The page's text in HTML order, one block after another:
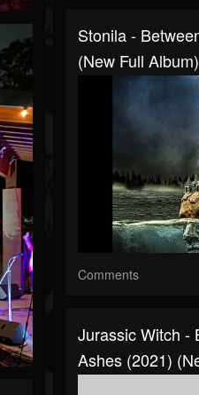
Stonila -
(New Full Album)
Comments
Jurassic Witch -
Ashes (2021)